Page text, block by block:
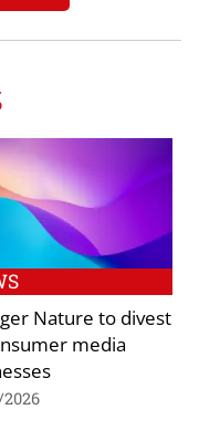
Nature to divest
media